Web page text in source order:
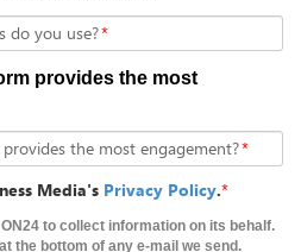
do you use?*
provides the most
the most engagement?*
Media's Privacy Policy.*
to collect information on its behalf.
the bottom of any e-mail we send.